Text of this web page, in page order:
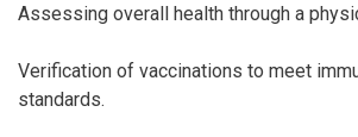
Assessing overall health through a
Verification of vaccinations to meet
standards.